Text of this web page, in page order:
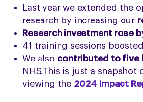
Last year we extended the
research by increasing our
Research investment rose
41 training sessions boosted
We also contributed to five
NHS.This is just a
viewing the 2024 Impact